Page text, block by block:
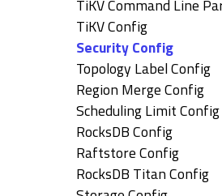
TiKV Command Line
TiKV Config
Security Config
Topology Label Config
Region Merge Config
Scheduling Limit Config
RocksDB Config
Raftstore Config
RocksDB Titan Config